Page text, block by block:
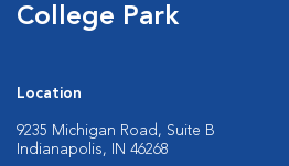
College Park
Location
9235 Michigan Road, Suite B
Indianapolis, IN 46268